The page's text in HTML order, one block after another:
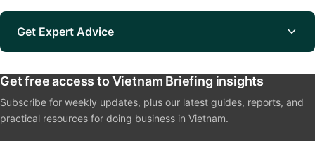
Get Expert Advice
Get free access to Vietnam Briefing insights
Subscribe for weekly updates, plus our latest guides, reports, and
practical resources for doing business in Vietnam.